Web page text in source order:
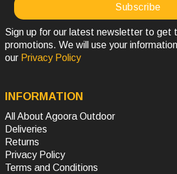
Sign up for our latest newsletter to get
promotions. We will use your
our Privacy Policy
INFORMATION
All About Agoora Outdoor
Deliveries
Returns
Privacy Policy
Terms and Conditions